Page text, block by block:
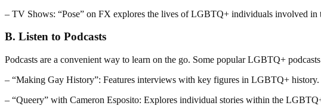
– TV Shows: “Pose” on FX explores the lives of LGBTQ+ individuals involved in
B. Listen to Podcasts
Podcasts are a convenient way to learn on the go. Some popular LGBTQ+
– “Making Gay History”: Features interviews with key figures in LGBTQ+ history.
– “Queery” with Cameron Esposito: Explores individual stories within the